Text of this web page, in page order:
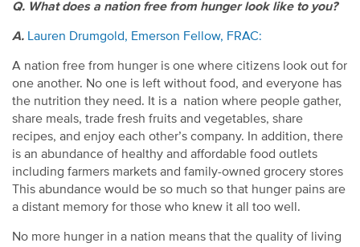
Q. What does a nation free from hunger look like to you?
A. Lauren Drumgold, Emerson Fellow, FRAC:
A nation free from hunger is one where citizens look out for
one another. No one is left without food, and everyone has
the nutrition they need. It is a nation where people gather,
share meals, trade fresh fruits and vegetables, share
recipes, and enjoy each other’s company. In addition, there
is an abundance of healthy and affordable food outlets
including farmers markets and family-owned grocery stores
This abundance would be so much so that hunger pains are
a distant memory for those who knew it all too well.
No more hunger in a nation means that the quality of living